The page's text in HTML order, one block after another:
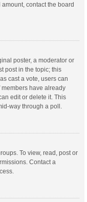
contact the board
poster, a moderator or
post in the topic; this
cast a vote, users can
have already
edit or delete it. This
way through a poll.
To view, read, post or
Contact a